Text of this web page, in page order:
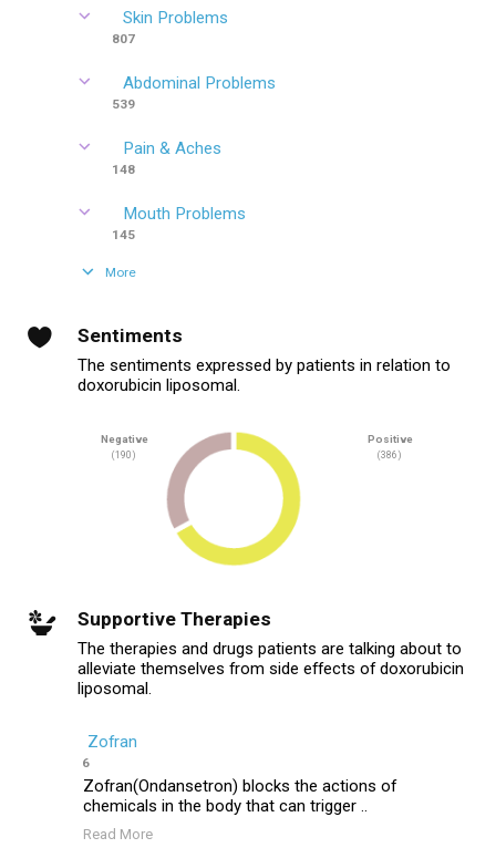
Skin Problems
807
Abdominal Problems
539
Pain & Aches
148
Mouth Problems
145
More
Sentiments
The sentiments expressed by patients in relation to
doxorubicin liposomal.
Negative
(190)
Positive
(386)
Supportive Therapies
The therapies and drugs patients are talking about to
alleviate themselves from side effects of doxorubicin
liposomal.
Zofran
6
Zofran(Ondansetron) blocks the actions of
chemicals in the body that can trigger ..
Read More